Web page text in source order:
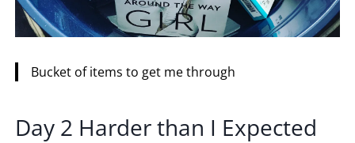
Bucket of items to get me through
Day 2 Harder than I Expected